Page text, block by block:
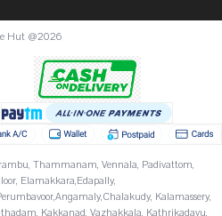
Hut @2026
Thammanam, Vennala, Padivattom,
Elamakkara,Edapally,
Kalamassery,
Kakkanad, Vazhakkala, Kathrikadavu,